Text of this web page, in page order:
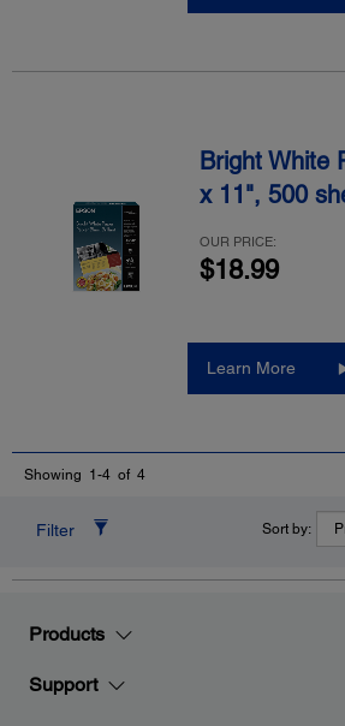
Bright White
x 11", 500
OUR PRICE:
$18.99
Learn More
Showing 1-4 of 4
Filter Sort by:
Products
Support